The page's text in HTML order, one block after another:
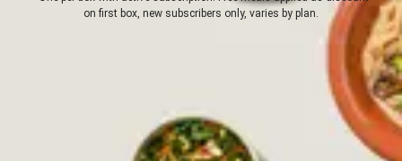
on first box, new subscribers only, varies by plan.